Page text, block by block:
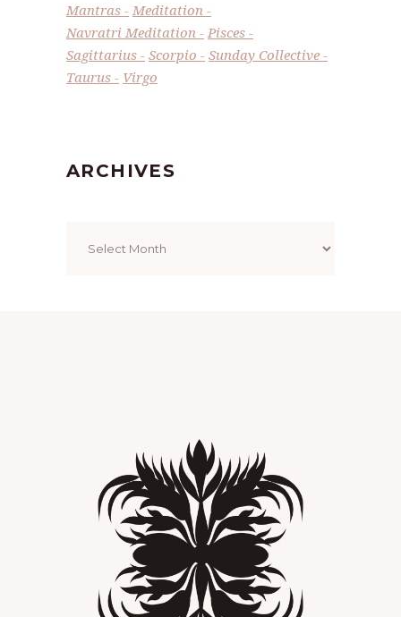
Mantras
Meditation
Navratri Meditation
Pisces
Sagittarius
Scorpio
Sunday Collective
Taurus
Virgo
ARCHIVES